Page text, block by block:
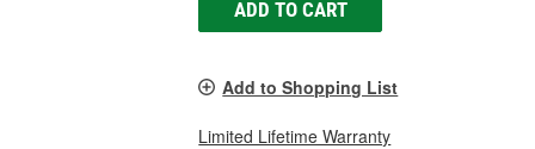
ADD TO CART
Add to Shopping List
Limited Lifetime Warranty